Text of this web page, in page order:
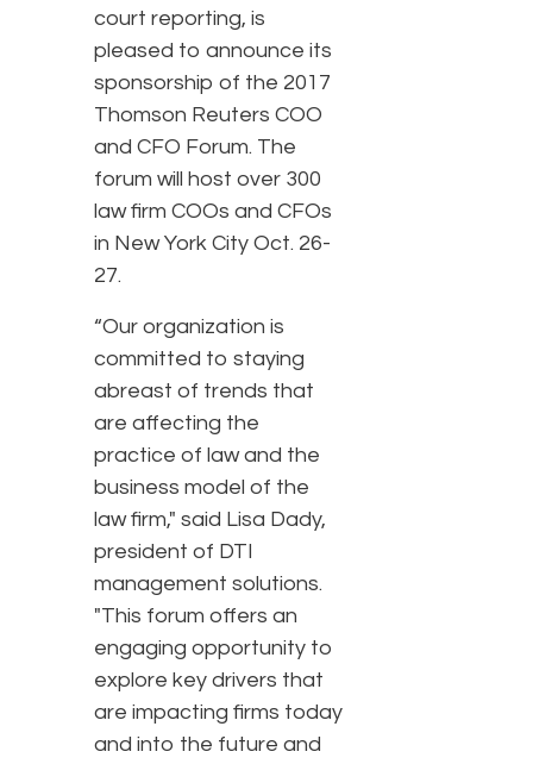
court reporting, is
pleased to announce its
sponsorship of the 2017
Thomson Reuters COO
and CFO Forum. The
forum will host over 300
law firm COOs and CFOs
in New York City Oct. 26-
27.
“Our organization is
committed to staying
abreast of trends that
are affecting the
practice of law and the
business model of the
law firm," said Lisa Dady,
president of DTI
management solutions.
"This forum offers an
engaging opportunity to
explore key drivers that
are impacting firms today
and into the future and